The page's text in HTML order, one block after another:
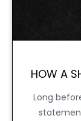
Long